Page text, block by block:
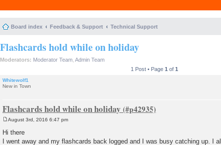
Board index Feedback & Support Technical Support
Flashcards hold while on holiday
Moderators: Moderator Team Admin Team
1 Post • Page 1 of 1
Whitewolf1
New in Town
Flashcards hold while on holiday
t
August 3rd, 2016 6:47 pm
Hi there
I went away and my flashcards back logged and I was busy catching up. I